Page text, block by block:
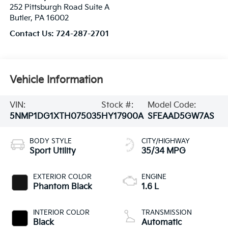
252 Pittsburgh Road Suite A
Butler, PA 16002
Contact Us: 724-287-2701
Vehicle Information
VIN:
5NMP1DG1XTH075035
Stock #:
HY17900A
Model Code:
SFEAAD5GW7AS
BODY STYLE
Sport Utility
EXTERIOR COLOR
Phantom Black
INTERIOR COLOR
Black
CITY/HIGHWAY
35/34 MPG
ENGINE
1.6 L
TRANSMISSION
Automatic